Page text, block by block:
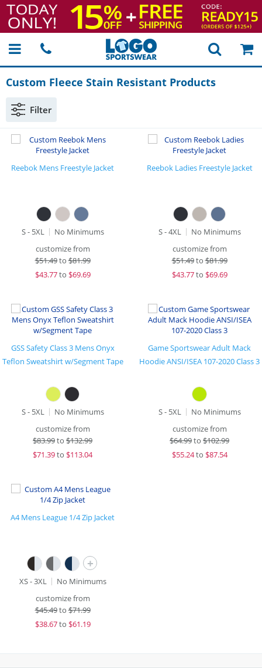
Custom Fleece Stain Resistant Products
Filter
Reebok Mens Freestyle Jacket
S - 5XL
No Minimums
customize from
$51.49to$81.99
$43.77to $69.69
Reebok Ladies Freestyle Jacket
S - 4XL
No Minimums
customize from
$51.49to$81.99
$43.77to $69.69
GSS Safety Class 3 Mens Onyx
Teflon Sweatshirt w/Segment Tape
S - 5XL
No Minimums
customize from
$83.99to $132.99
$71.39to $113.04
Game Sportswear Adult Mack
Hoodie ANSI/ISEA 107-2020 Class 3
S - 5XL
No Minimums
customize from
$64.99to $102.99
$55.24to $87.54
A4 Mens League 1/4 Zip Jacket
+
XS - 3XL
No Minimums
customize from
$45.49to$71.99
$38.67to $61.19